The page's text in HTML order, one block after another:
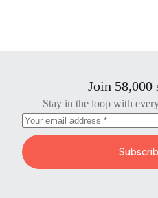
Join 58,000
Stay in the loop with